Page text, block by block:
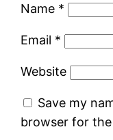
Name *
Email *
Website
Save my
browser for